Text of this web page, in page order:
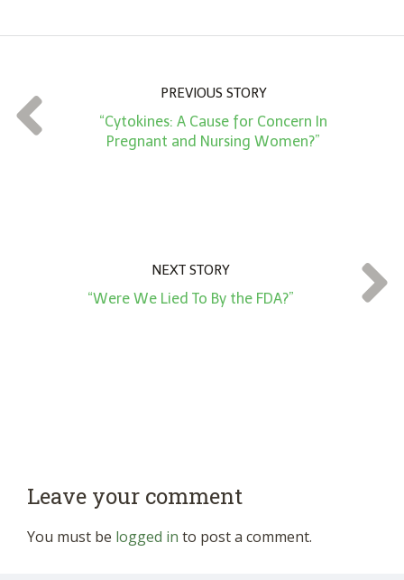
t
*
PREVIOUS STORY
“Cytokines: A Cause for Concern In
Pregnant and Nursing Women?”
NEXT STORY
“Were We Lied To By the FDA?”
Leave your comment
You must be logged in to post a comment.